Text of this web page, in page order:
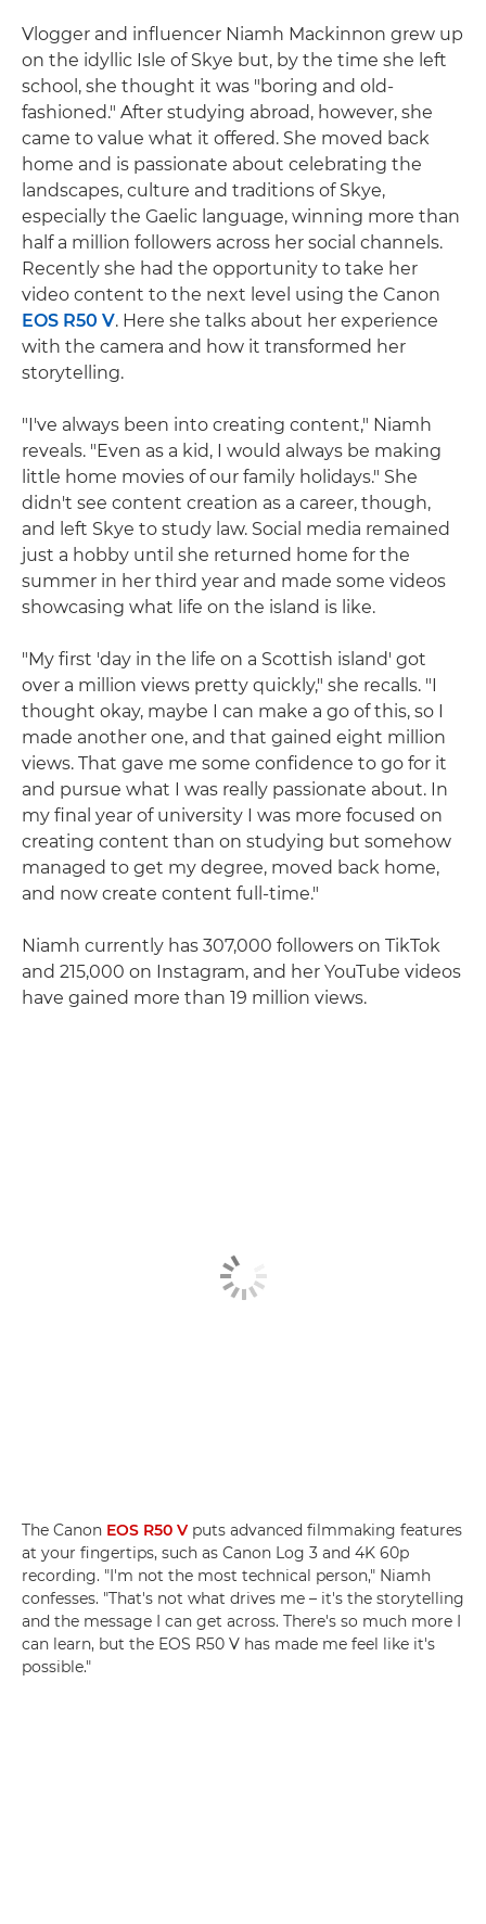
Vlogger and influencer Niamh Mackinnon grew up
on the idyllic Isle of Skye but, by the time she left
school, she thought it was "boring and old-
fashioned." After studying abroad, however, she
came to value what it offered. She moved back
home and is passionate about celebrating the
landscapes, culture and traditions of Skye,
especially the Gaelic language, winning more than
half a million followers across her social channels.
Recently she had the opportunity to take her
video content to the next level using the Canon
EOS R50 V. Here she talks about her experience
with the camera and how it transformed her
storytelling.
"I've always been into creating content," Niamh
reveals. "Even as a kid, I would always be making
little home movies of our family holidays." She
didn't see content creation as a career, though,
and left Skye to study law. Social media remained
just a hobby until she returned home for the
summer in her third year and made some videos
showcasing what life on the island is like.
"My first 'day in the life on a Scottish island' got
over a million views pretty quickly," she recalls. "I
thought okay, maybe I can make a go of this, so I
made another one, and that gained eight million
views. That gave me some confidence to go for it
and pursue what I was really passionate about. In
my final year of university I was more focused on
creating content than on studying but somehow
managed to get my degree, moved back home,
and now create content full-time."
Niamh currently has 307,000 followers on TikTok
and 215,000 on Instagram, and her YouTube videos
have gained more than 19 million views.
The Canon EOS R50 V puts advanced filmmaking features
at your fingertips, such as Canon Log 3 and 4K 60p
recording. "I'm not the most technical person," Niamh
confesses. "That's not what drives me – it's the storytelling
and the message I can get across. There's so much more I
can learn, but the EOS R50 V has made me feel like it's
possible."